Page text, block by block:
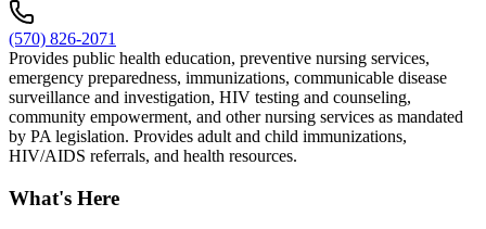
(570) 826-2071
Provides public health education, preventive nursing services,
emergency preparedness, immunizations, communicable disease
surveillance and investigation, HIV testing and counseling,
community empowerment, and other nursing services as mandated
by PA legislation. Provides adult and child immunizations,
HIV/AIDS referrals, and health resources.
What's Here